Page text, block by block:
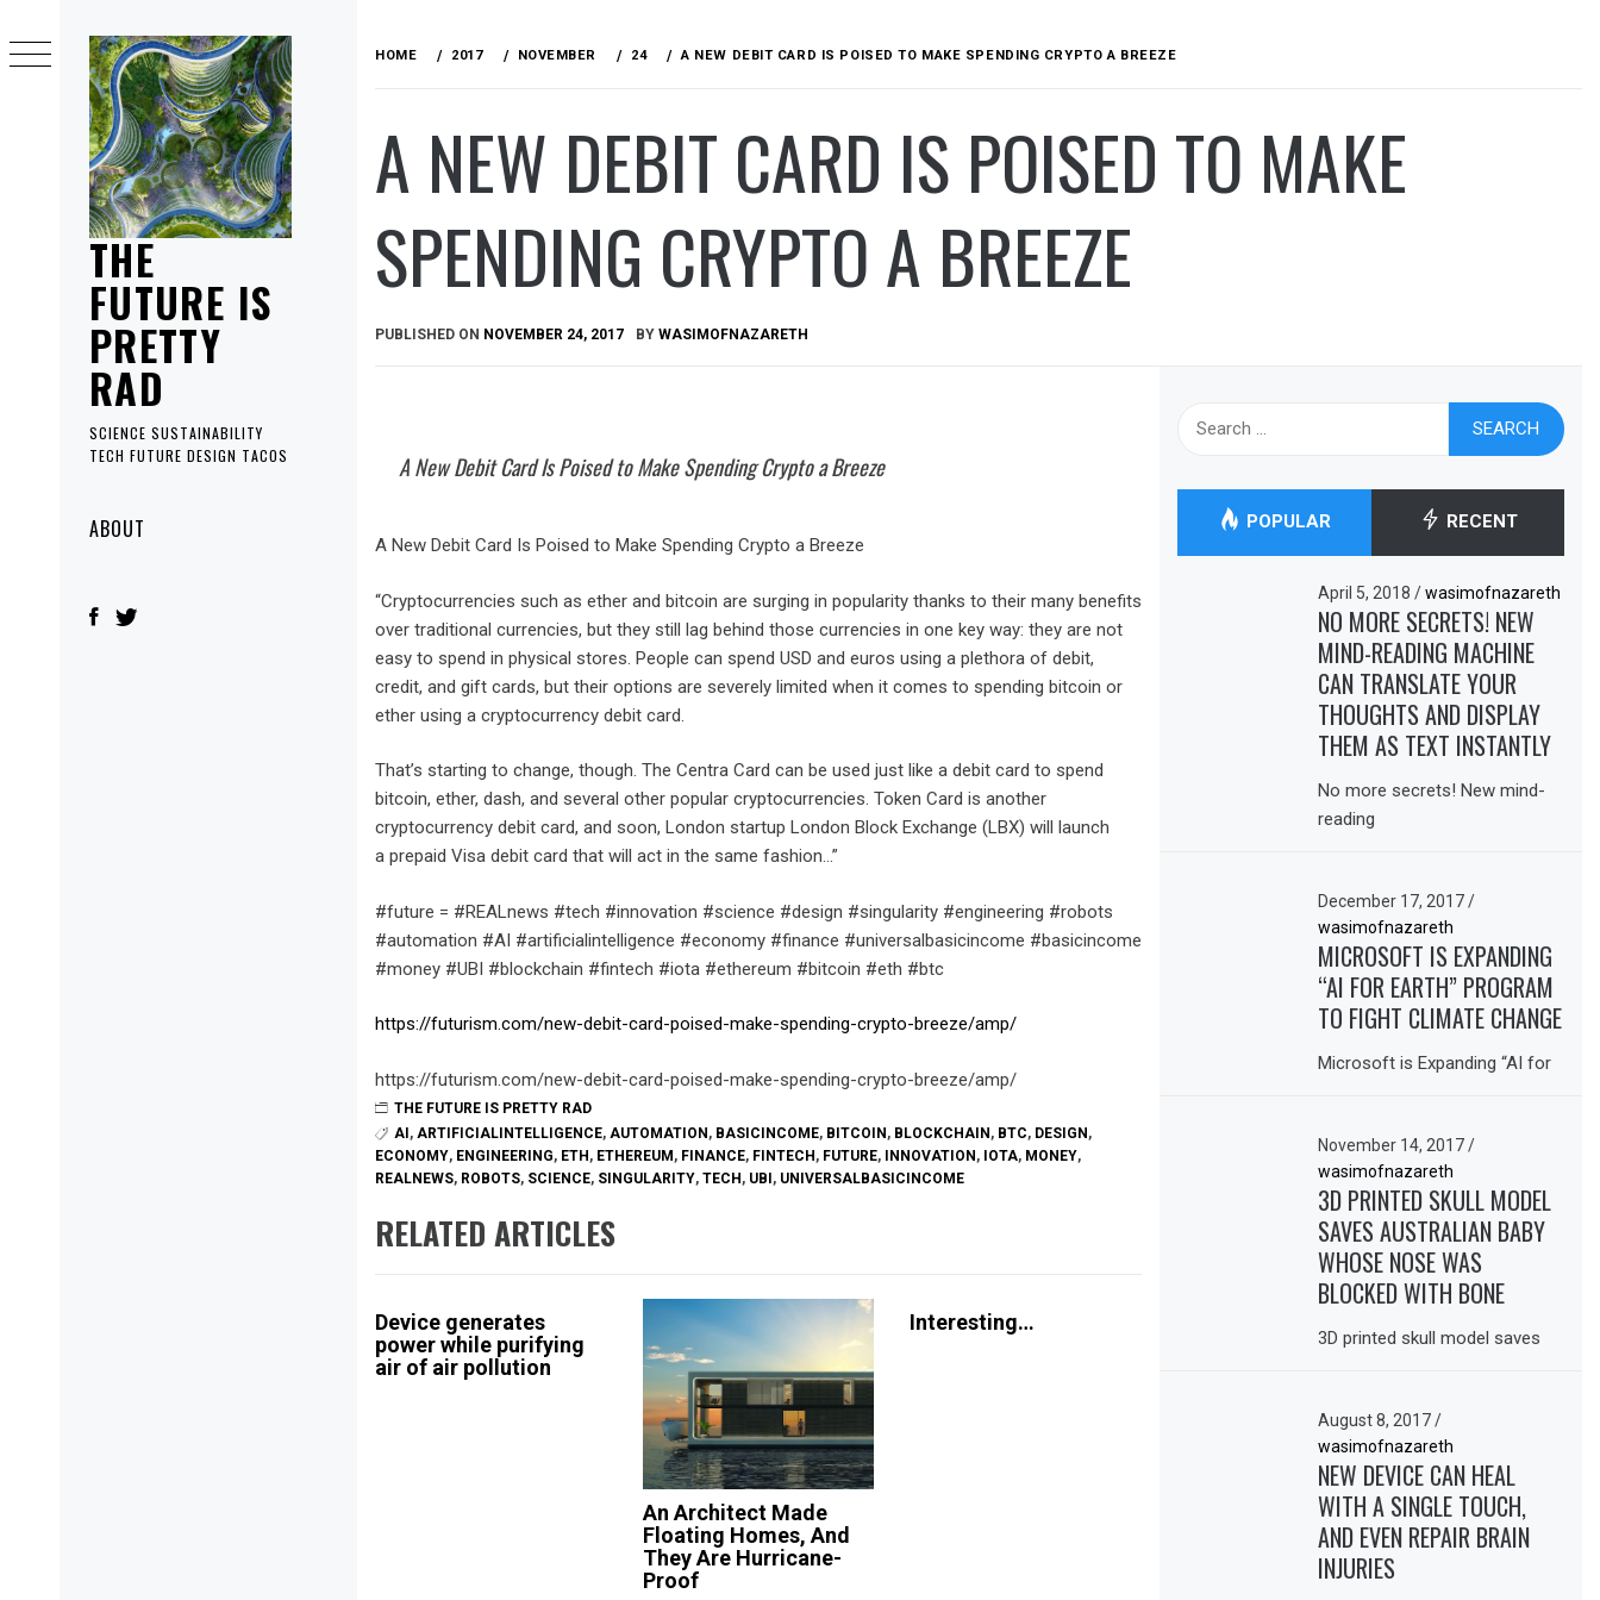
THE
FUTURE IS
PRETTY
RAD
SCIENCE SUSTAINABILITY
TECH FUTURE DESIGN TACOS
MenuABOUT
to
content
HOME 2017 NOVEMBER 24 A NEW DEBIT CARD IS POISED TO MAKE SPENDING CRYPTO A BREEZE
A NEW DEBIT CARD IS POISED TO MAKE
SPENDING CRYPTO A BREEZE
PUBLISHED ON NOVEMBER 24, 2017 BY WASIMOFNAZARETH
A New Debit Card Is Poised to Make Spending Crypto a Breeze
A New Debit Card Is Poised to Make Spending Crypto a Breeze
“Cryptocurrencies such as ether and bitcoin are surging in popularity thanks to their many benefits
over traditional currencies, but they still lag behind those currencies in one key way: they are not
easy to spend in physical stores. People can spend USD and euros using a plethora of debit,
credit, and gift cards, but their options are severely limited when it comes to spending bitcoin or
ether using a cryptocurrency debit card.
That’s starting to change, though. The Centra Card can be used just like a debit card to spend
bitcoin, ether, dash, and several other popular cryptocurrencies. Token Card is another
cryptocurrency debit card, and soon, London startup London Block Exchange (LBX) will launch
a prepaid Visa debit card that will act in the same fashion…”
#future = #REALnews #tech #innovation #science #design #singularity #engineering #robots
#automation #AI #artificialintelligence #economy #finance #universalbasicincome #basicincome
#money #UBI #blockchain #fintech #iota #ethereum #bitcoin #eth #btc
https://futurism.com/new-debit-card-poised-make-spending-crypto-breeze/amp/
https://futurism.com/new-debit-card-poised-make-spending-crypto-breeze/amp/
THE FUTURE IS PRETTY RAD
AI, ARTIFICIALINTELLIGENCE, AUTOMATION, BASICINCOME, BITCOIN, BLOCKCHAIN, BTC, DESIGN,
ECONOMY, ENGINEERING, ETH, ETHEREUM, FINANCE, FINTECH, FUTURE, INNOVATION, IOTA, MONEY,
REALNEWS, ROBOTS, SCIENCE, SINGULARITY, TECH, UBI, UNIVERSALBASICINCOME
RELATED ARTICLES
Device generates
power while purifying
air of air pollution
An Architect Made
Floating Homes, And
They Are Hurricane-
Proof
Interesting…
POPULAR RECENT
April 5, 2018/ wasimofnazareth
NO MORE SECRETS! NEW
MIND-READING MACHINE
CAN TRANSLATE YOUR
THOUGHTS AND DISPLAY
THEM AS TEXT INSTANTLY
No more secrets! New mind-
reading
December 17, 2017/
wasimofnazareth
MICROSOFT IS EXPANDING
“AI FOR EARTH” PROGRAM
TO FIGHT CLIMATE CHANGE
Microsoft is Expanding “AI for
November 14, 2017/
wasimofnazareth
3D PRINTED SKULL MODEL
SAVES AUSTRALIAN BABY
WHOSE NOSE WAS
BLOCKED WITH BONE
3D printed skull model saves
August 8, 2017/
wasimofnazareth
NEW DEVICE CAN HEAL
WITH A SINGLE TOUCH,
AND EVEN REPAIR BRAIN
INJURIES